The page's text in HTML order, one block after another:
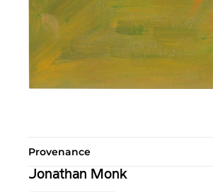
Provenance
Jonathan Monk